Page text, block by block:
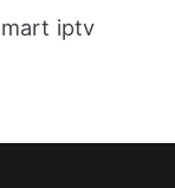
iptv